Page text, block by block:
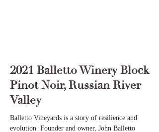
2021 Balletto Winery Block
Pinot Noir, Russian River
Valley
Balletto Vineyards is a story of resilience and
evolution. Founder and owner, John Balletto